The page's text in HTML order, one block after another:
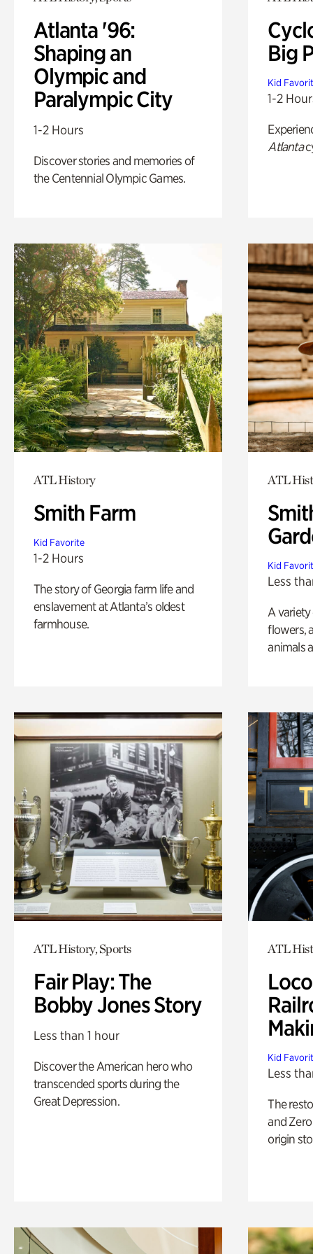
Atlanta '96:
Shaping an
Olympic and
Paralympic City
1-2 Hours
Discover stories and memories of
the Centennial Olympic Games.
Big
Kid
1-2
Atlanta
ATL History
Smith Farm
Kid Favorite
1-2 Hours
The story of Georgia farm life and
enslavement at Atlanta’s oldest
farmhouse.
ATL
Kid
Less
A
flowers,
animals
ATL History, Sports
Fair Play: The
Bobby Jones Story
Less than 1 hour
Discover the American hero who
transcended sports during the
Great Depression.
ATL
Kid
Less
The
and Zero
origin